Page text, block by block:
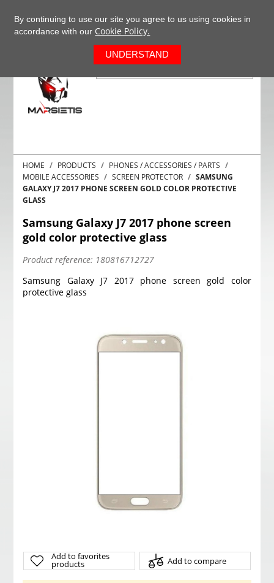
HOME PRODUCTS
PHONES / ACCESSORIES / PARTS
MOBILE ACCESSORIES
SCREEN PROTECTOR
SAMSUNG
GALAXY J7 2017 PHONE SCREEN GOLD COLOR PROTECTIVE
GLASS
Samsung Galaxy J7 2017 phone screen
gold color protective glass
Product reference: 180816712727
Samsung Galaxy J7 2017 phone screen gold color
protective glass
Add to favorites
products Add to compare
By continuing to use our site you agree to us using cookies in
accordance with our Cookie Policy.
UNDERSTAND